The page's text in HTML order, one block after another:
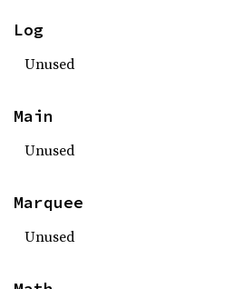
Log
Unused
Main
Unused
Marquee
Unused